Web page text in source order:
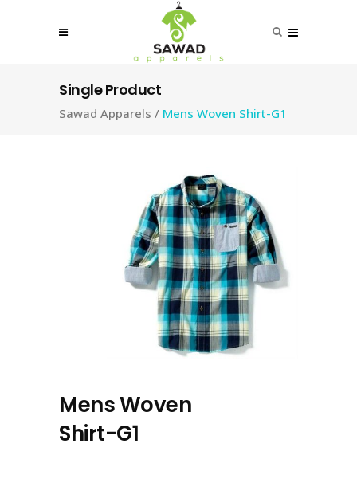
Single Product
Sawad Apparels / Mens Woven Shirt-G1
Mens Woven
Shirt-G1